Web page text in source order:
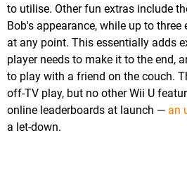
to utilise. Other fun extras include
Bob's appearance, while up to
at any point. This essentially adds
player needs to make it to the end,
to play with a friend on the couch.
off-TV play, but no other Wii U
online leaderboards at launch — an
a let-down.